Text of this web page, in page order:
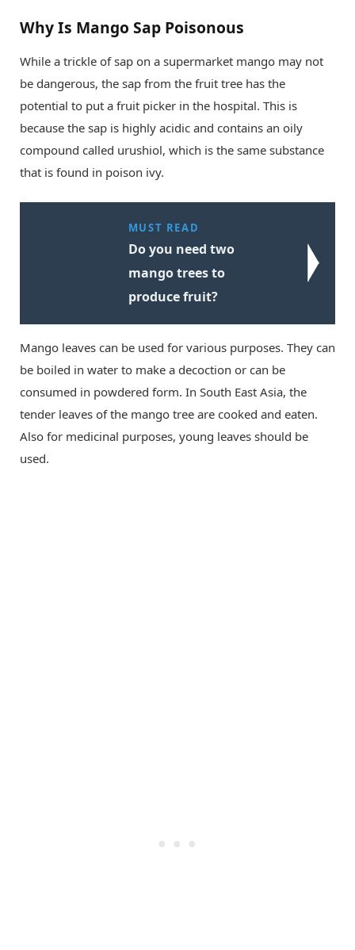
Why Is Mango Sap Poisonous
While a trickle of sap on a supermarket mango may not
be dangerous, the sap from the fruit tree has the
potential to put a fruit picker in the hospital. This is
because the sap is highly acidic and contains an oily
compound called urushiol, which is the same substance
that is found in poison ivy.
MUST READ
Do you need two
mango trees to
produce fruit?
Mango leaves can be used for various purposes. They can
be boiled in water to make a decoction or can be
consumed in powdered form. In South East Asia, the
tender leaves of the mango tree are cooked and eaten.
Also for medicinal purposes, young leaves should be
used.